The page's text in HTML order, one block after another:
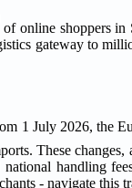
of online shoppers in
gateway to
1 July 2026, the
These
handling
- navigate this